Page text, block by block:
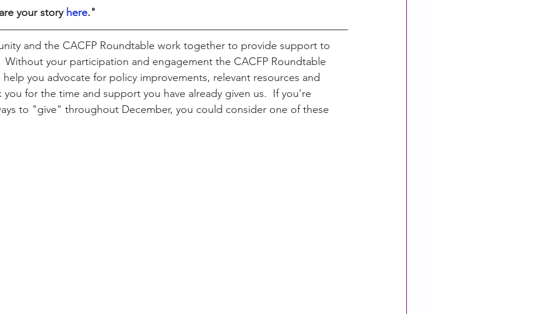
your story here."
and the CACFP Roundtable work together to provide support to
your participation and engagement the CACFP Roundtable
you advocate for policy improvements, relevant resources and
you for the time and support you have already given us.  If you're
to "give" throughout December, you could consider one of these